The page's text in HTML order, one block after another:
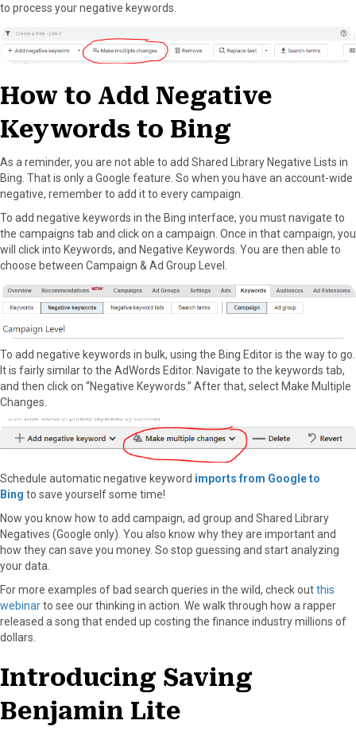
to process your negative keywords.
How to Add Negative
Keywords to Bing
As a reminder, you are not able to add Shared Library Negative Lists in
Bing. That is only a Google feature. So when you have an account-wide
negative, remember to add it to every campaign.
To add negative keywords in the Bing interface, you must navigate to
the campaigns tab and click on a campaign. Once in that campaign, you
will click into Keywords, and Negative Keywords. You are then able to
choose between Campaign & Ad Group Level.
To add negative keywords in bulk, using the Bing Editor is the way to go.
It is fairly similar to the AdWords Editor. Navigate to the keywords tab,
and then click on “Negative Keywords.” After that, select Make Multiple
Changes.
Schedule automatic negative keyword imports from Google to
Bing to save yourself some time!
Now you know how to add campaign, ad group and Shared Library
Negatives (Google only). You also know why they are important and
how they can save you money. So stop guessing and start analyzing
your data.
For more examples of bad search queries in the wild, check outthis
webinarto see our thinking in action. We walk through how a rapper
released a song that ended up costing the finance industry millions of
dollars.
Introducing Saving
Benjamin Lite